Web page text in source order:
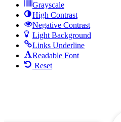
Grayscale
High Contrast
Negative Contrast
Light Background
Links Underline
Readable Font
Reset